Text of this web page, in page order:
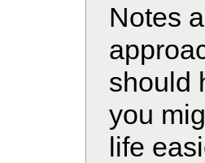
Notes
should
you
life